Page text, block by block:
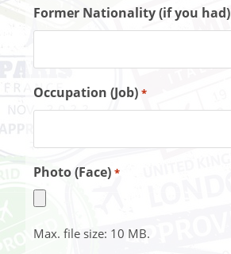
Former Nationality (if you had)
Occupation (Job) *
Photo (Face) *
Max. file size: 10 MB.